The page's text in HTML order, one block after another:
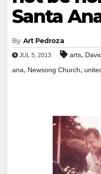
Santa
By Art Pedroza
JUL 5, 2013 arts,
ana, Newsong Church,